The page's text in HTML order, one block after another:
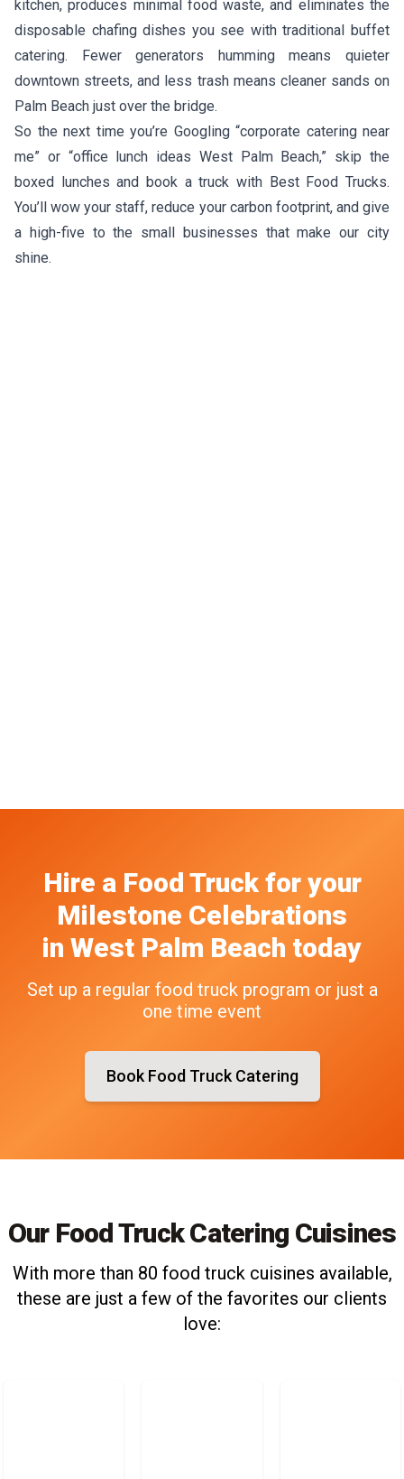
kitchen, produces minimal food waste, and eliminates the
disposable chafing dishes you see with traditional buffet
catering. Fewer generators humming means quieter
downtown streets, and less trash means cleaner sands on
Palm Beach just over the bridge.
So the next time you’re Googling “corporate catering near
me” or “office lunch ideas West Palm Beach,” skip the
boxed lunches and book a truck with Best Food Trucks.
You’ll wow your staff, reduce your carbon footprint, and give
a high-five to the small businesses that make our city
shine.
Hire a Food Truck for your
Milestone Celebrations
in West Palm Beach today
Set up a regular food truck program or just a
one time event
Book Food Truck Catering
Our Food Truck Catering Cuisines
With more than 80 food truck cuisines available,
these are just a few of the favorites our clients
love: